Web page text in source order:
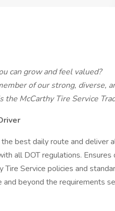
can grow and feel valued?
of our strong, diverse,
the McCarthy Tire Service
best daily route and deliver
all DOT regulations. Ensures
Service policies and
beyond the requirements